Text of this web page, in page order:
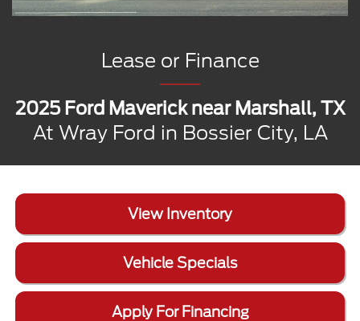
Lease or Finance
2025 Ford Maverick near Marshall, TX
At Wray Ford in Bossier City, LA
View Inventory
Vehicle Specials
Apply For Financing